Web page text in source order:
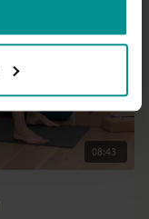
08:43